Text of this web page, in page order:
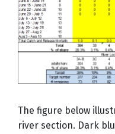
The figure below
river section. Dark